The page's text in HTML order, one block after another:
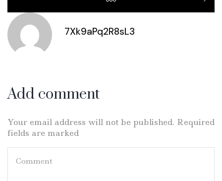
7Xk9aPq2R8sL3
Add comment
Your email address will not be published. Required
fields are marked